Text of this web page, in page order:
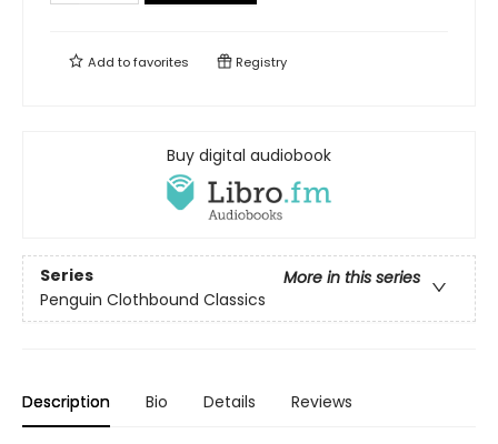
Add tofavorites Registry
Buy digital audiobook
Series
More in this series
Penguin Clothbound Classics
Description Bio Details Reviews